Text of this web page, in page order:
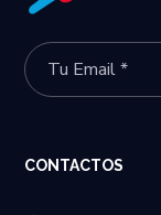
CONTACTOS